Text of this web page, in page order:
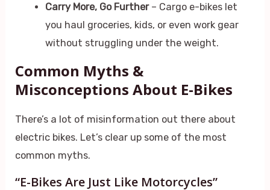
Carry More, Go Further– Cargo e-bikes let
you haul groceries, kids, or even work gear
without struggling under the weight.
Common Myths &
Misconceptions About E-Bikes
There’s a lot of misinformation out there about
electric bikes. Let’s clear up some of the most
common myths.
“E-Bikes Are Just Like Motorcycles”